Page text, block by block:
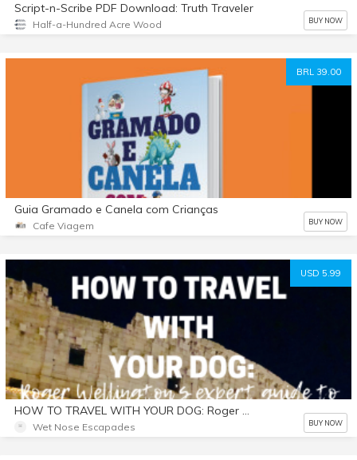
Script-n-Scribe PDF Download: Truth Traveler
Half-a-Hundred Acre Wood BUY NOW
BRL 39.00
Guia Gramado e Canela com Crianças
Cafe Viagem BUY NOW
USD 5.99
HOW TO TRAVEL WITH YOUR DOG: Roger Wellington’s Expert Guide to International Dog Travel
Wet Nose Escapades BUY NOW